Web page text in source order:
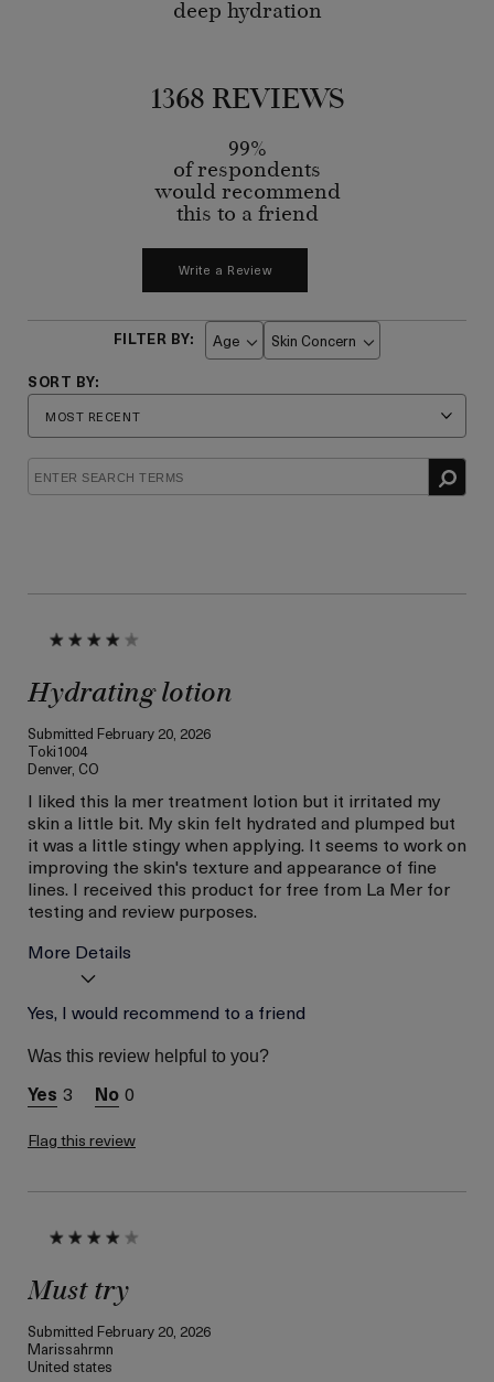
deep hydration
1368 REVIEWS
Write a Review
99%
of respondents
would recommend
this to a friend
Age
Filter
Skin Concern
Filter
Hydrating lotion
Submitted February 20, 2026
Toki1004
Denver, CO
I liked this la mer treatment lotion but it irritated my
skin a little bit. My skin felt hydrated and plumped but
it was a little stingy when applying. It seems to work on
improving the skin's texture and appearance of fine
lines. I received this product for free from La Mer for
testing and review purposes.
More Details
I was incentivized to give
this review (for ex. free
product,
sweepstakes/contest,
Yes, I would recommend to a friend
Was this review helpful to you?
3 0
Flag this review
Must try
Submitted February 20, 2026
Marissahrmn
United states